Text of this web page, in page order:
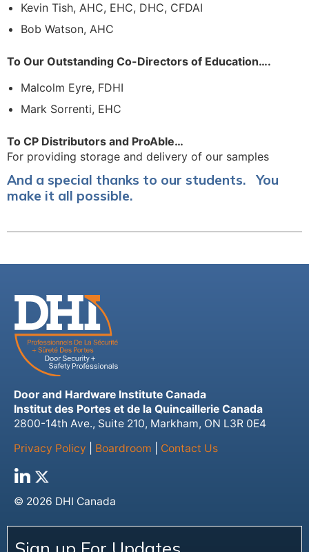
Kevin Tish, AHC, EHC, DHC, CFDAI
Bob Watson, AHC
To Our Outstanding Co-Directors of Education….
Malcolm Eyre, FDHI
Mark Sorrenti, EHC
To CP Distributors and ProAble…
For providing storage and delivery of our samples
And a special thanks to our students. You
make it all possible.
Door and Hardware Institute Canada
Institut des Portes et de la Quincaillerie Canada
2800-14th Ave., Suite 210, Markham, ON L3R 0E4
Privacy Policy
Boardroom Contact Us
© 2026 DHI Canada